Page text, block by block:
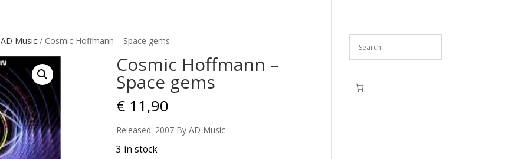
AD Music/ Cosmic Hoffmann – Space gems
Cosmic Hoffmann –
Space gems
€11,90
Released: 2007 By AD Music
3 in stock